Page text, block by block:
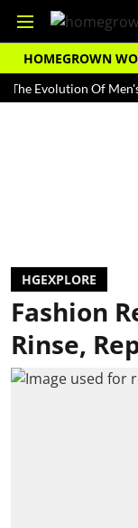
HOMEGROWN
Of Men's
HGEXPLORE
Fashion
Rinse,